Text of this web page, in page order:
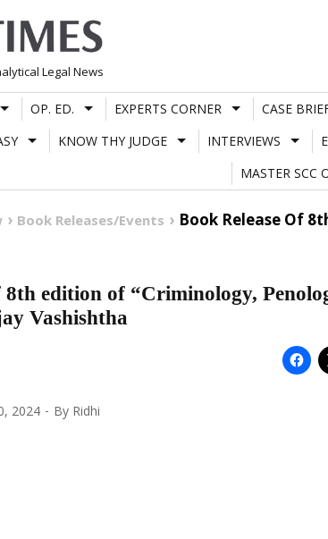
Legal News
OP. ED. EXPERTS CORNER CASE
KNOW THY JUDGE INTERVIEWS
MASTER SCC
Book Releases/Events
Book Release Of
8th edition of “Criminology,
Vashishtha
2024 By Ridhi